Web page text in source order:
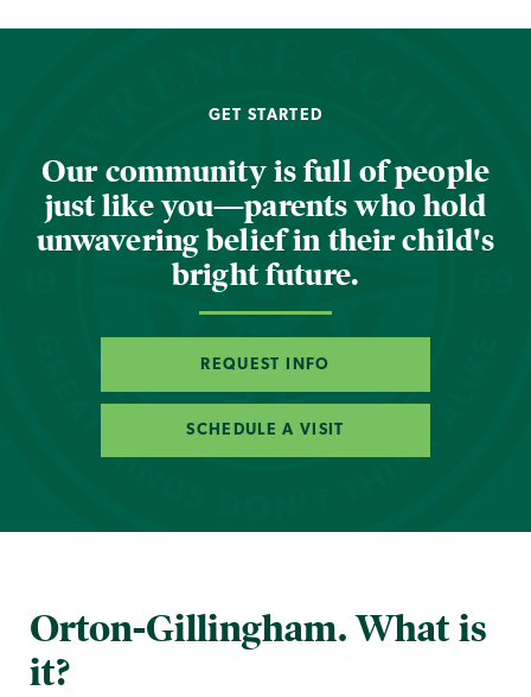
GET STARTED
Our community is full of people
just like you—parents who hold
unwavering belief in their child's
bright future.
REQUEST INFO
SCHEDULE A VISIT
Orton-Gillingham. What is
it?